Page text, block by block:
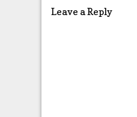
Leave a Reply